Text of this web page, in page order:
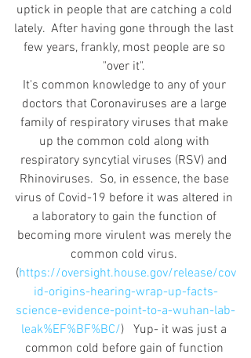
uptick in people that are catching a cold
lately.  After having gone through the last
few years, frankly, most people are so
"over it".
It's common knowledge to any of your
doctors that Coronaviruses are a large
family of respiratory viruses that make
up the common cold along with
respiratory syncytial viruses (RSV) and
Rhinoviruses.  So, in essence, the base
virus of Covid-19 before it was altered in
a laboratory to gain the function of
becoming more virulent was merely the
common cold virus.
(https://oversight.house.gov/release/cov
id-origins-hearing-wrap-up-facts-
science-evidence-point-to-a-wuhan-lab-
leak%EF%BF%BC/)   Yup- it was just a
common cold before gain of function